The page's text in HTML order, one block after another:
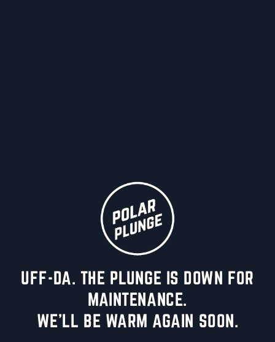
UFF-DA. THE PLUNGE IS DOWN FOR
MAINTENANCE.
WE'LL BE WARM AGAIN SOON.